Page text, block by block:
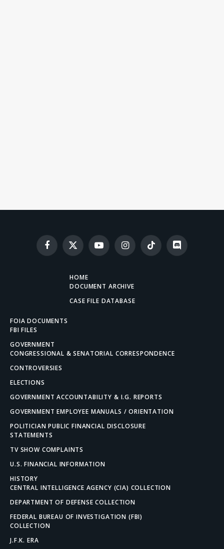
Facebook
X
(Twitter)
YouTubeInstagramTikTok Discord
HOME
DOCUMENT ARCHIVE
CASE FILE DATABASE
FOIA DOCUMENTS
FBI FILES
GOVERNMENT
CONGRESSIONAL & SENATORIAL CORRESPONDENCE
CONTROVERSIES
ELECTIONS
GOVERNMENT ACCOUNTABILITY & I.G. REPORTS
GOVERNMENT EMPLOYEE MANUALS / ORIENTATION
POLITICIAN PUBLIC FINANCIAL DISCLOSURE
STATEMENTS
TV SHOW COMPLAINTS
U.S. FINANCIAL INFORMATION
HISTORY
CENTRAL INTELLIGENCE AGENCY (CIA) COLLECTION
DEPARTMENT OF DEFENSE COLLECTION
FEDERAL BUREAU OF INVESTIGATION (FBI)
COLLECTION
J.F.K. ERA